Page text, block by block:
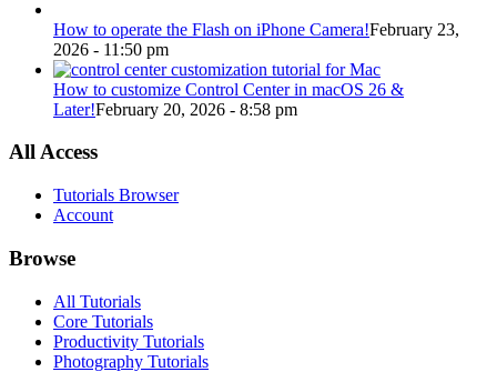
How to operate the Flash on iPhone Camera!February 23,
2026 - 11:50 pm
How to customize Control Center in macOS 26 &
Later!February 20, 2026 - 8:58 pm
All Access
Tutorials Browser
Account
Browse
All Tutorials
Core Tutorials
Productivity Tutorials
Photography Tutorials